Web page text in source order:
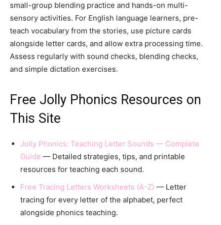
small-group blending practice and hands-on multi-
sensory activities. For English language learners, pre-
teach vocabulary from the stories, use picture cards
alongside letter cards, and allow extra processing time.
Assess regularly with sound checks, blending checks,
and simple dictation exercises.
Free Jolly Phonics Resources on
This Site
Jolly Phonics: Teaching Letter Sounds — Complete
Guide — Detailed strategies, tips, and printable
resources for teaching each sound.
Free Tracing Letters Worksheets (A-Z) — Letter
tracing for every letter of the alphabet, perfect
alongside phonics teaching.